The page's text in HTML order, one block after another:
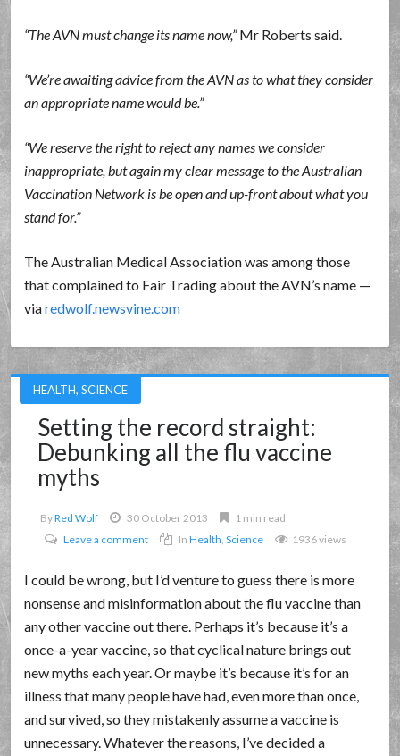
The AVN must change its name now, Mr Roberts said.
We’re awaiting advice from the AVN as to what they consider
an appropriate name would be.
We reserve the right to reject any names we consider
inappropriate, but again my clear message to the Australian
Vaccination Network is be open and up-front about what you
stand for.
The Australian Medical Association was among those
that complained to Fair Trading about the AVN’s name —
viaredwolf.newsvine.com
HEALTH,SCIENCE
Setting the record straight:
Debunking all the flu vaccine
myths
ByRed Wolf 30 October 2013
1 min read
Leave a comment
InHealth,Science 1936 views
I could be wrong, but I’d venture to guess there is more
nonsense and misinformation about the flu vaccine than
any other vaccine out there. Perhaps it’s because it’s a
once-a-year vaccine, so that cyclical nature brings out
new myths each year. Or maybe it’s because it’s for an
illness that many people have had, even more than once,
and survived, so they mistakenly assume a vaccine is
unnecessary. Whatever the reasons, I’ve decided a